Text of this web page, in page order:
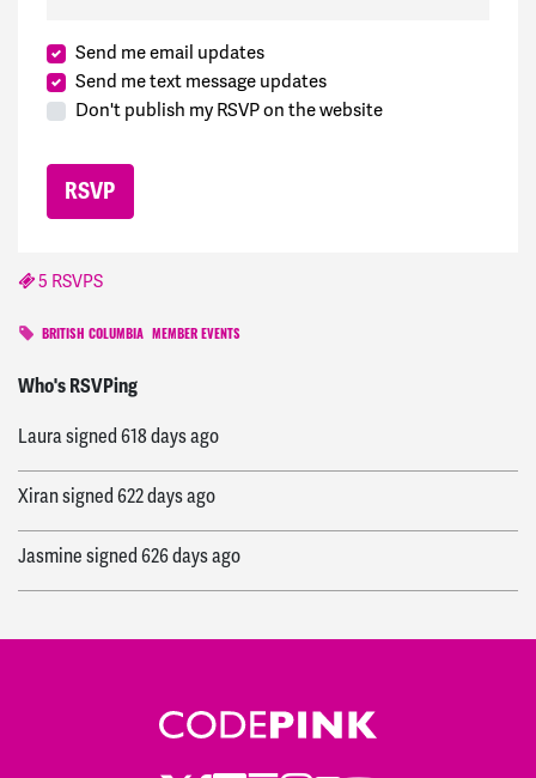
Send me email updates
Send me text message updates
Don't publish my RSVP on the website
5 RSVPS
BRITISH COLUMBIA MEMBER EVENTS
Who's RSVPing
Megansigned617 days ago
Laurasigned 618 days ago
Xiransigned 622 days ago
Jasmine signed 626 days ago